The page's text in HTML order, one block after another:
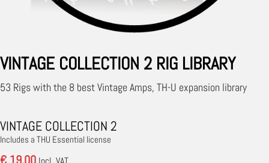
VINTAGE COLLECTION 2 RIG LIBRARY
53 Rigs with the 8 best Vintage Amps, TH-U expansion library
VINTAGE COLLECTION 2
Includes a THU Essential license
€ 19.00